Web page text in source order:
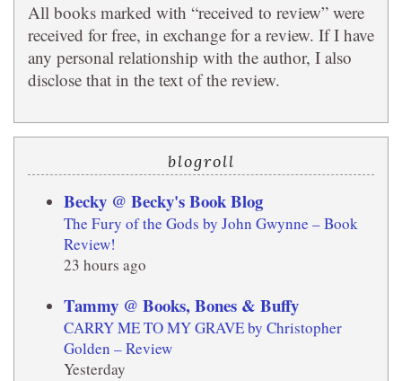
All books marked with “received to review” were
received for free, in exchange for a review. If I have
any personal relationship with the author, I also
disclose that in the text of the review.
blogroll
Becky @ Becky's Book Blog
The Fury of the Gods by John Gwynne – Book
Review!
23 hours ago
Tammy @ Books, Bones & Buffy
CARRY ME TO MY GRAVE by Christopher
Golden – Review
Yesterday